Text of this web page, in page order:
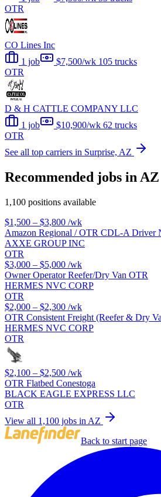
OTR
CO Lines Inc
1 job
$7,500/wk 105 trucks
OTR
D & H CATTLE COMPANY LLC
1 job
$10,900/wk 62 trucks
OTR
See all top carriers in Surprise, AZ
Recommended jobs in AZ
1,100 positions available
$1,500 – $3,800 /wk
Amazon Regional / OTR CDL-A Driver
AXXE GROUP INC
OTR
$3,000 – $5,000 /wk
Owner Operator Reefer/Dry Van OTR
HERMES NVC CORP
OTR
$2,000 – $2,300 /wk
OTR Consistent Freight (Reefer & Dry
HERMES NVC CORP
OTR
$2,100 – $2,500 /wk
OTR Flatbed Conestoga
BLACK EAGLE EXPRESS LLC
OTR
View all 1,100 jobs in AZ
Back to start page